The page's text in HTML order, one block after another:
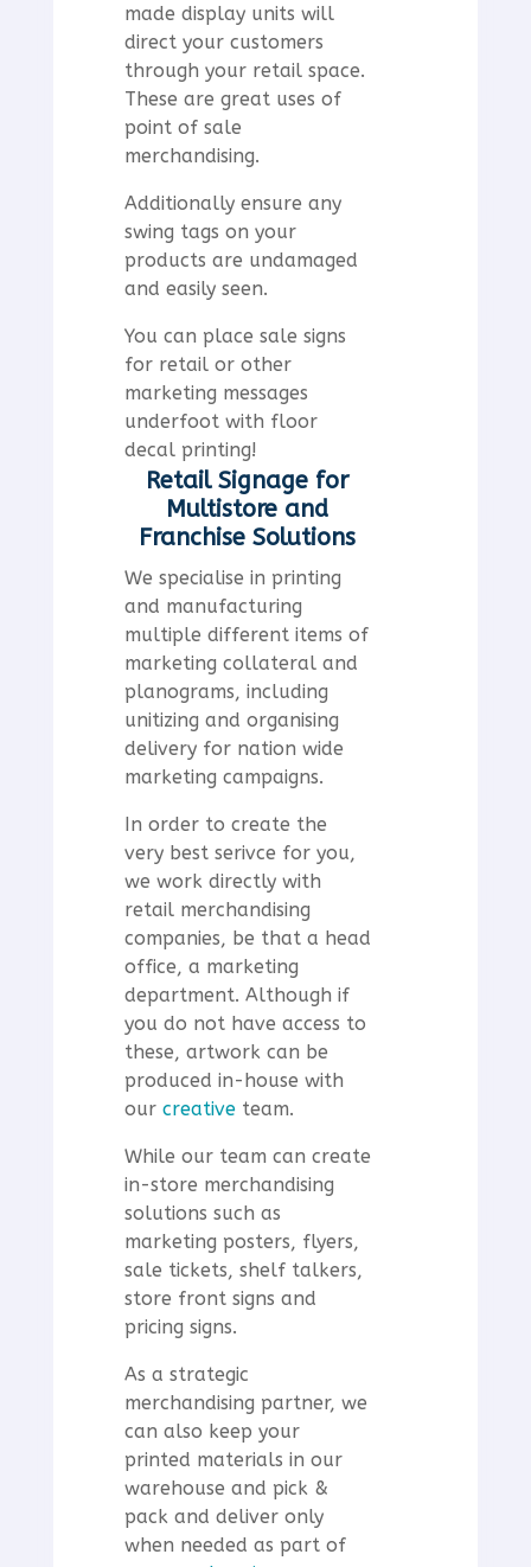
made display units will
direct your customers
through your retail space.
These are great uses of
point of sale
merchandising.
Additionally ensure any
swing tags on your
products are undamaged
and easily seen.
You can place sale signs
for retail or other
marketing messages
underfoot with floor
decal printing!
Retail Signage for
Multistore and
Franchise Solutions
We specialise in printing
and manufacturing
multiple different items of
marketing collateral and
planograms, including
unitizing and organising
delivery for nation wide
marketing campaigns.
In order to create the
very best serivce for you,
we work directly with
retail merchandising
companies, be that a head
office, a marketing
department. Although if
you do not have access to
these, artwork can be
produced in-house with
our creativeteam.
While our team can create
in-store merchandising
solutions such as
marketing posters, flyers,
sale tickets, shelf talkers,
store front signs and
pricing signs.
As a strategic
merchandising partner, we
can also keep your
printed materials in our
warehouse and pick &
pack and deliver only
when needed as part of